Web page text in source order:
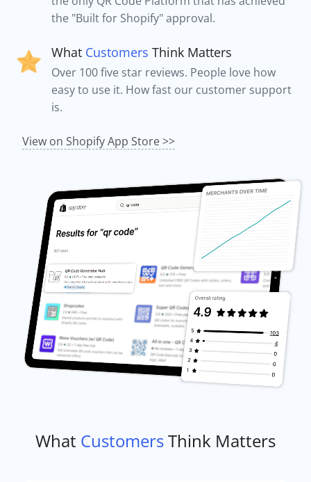
the "Built for Shopify" approval.
What Customers Think Matters
Over 100 five star reviews. People love how
easy to use it. How fast our customer support
is.
View on Shopify App Store >>
What CustomersThink Matters